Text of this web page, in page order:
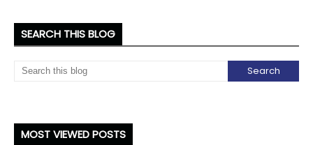
SEARCH THIS BLOG
MOST VIEWED POSTS